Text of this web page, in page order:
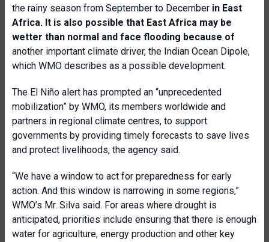
the rainy season from September to December in East
Africa. It is also possible that East Africa may be
wetter than normal and face flooding because of
another important climate driver, the Indian Ocean Dipole,
which WMO describes as a possible development.
The El Niño alert has prompted an “unprecedented
mobilization” by WMO, its members worldwide and
partners in regional climate centres, to support
governments by providing timely forecasts to save lives
and protect livelihoods, the agency said.
“We have a window to act for preparedness for early
action. And this window is narrowing in some regions,”
WMO’s Mr. Silva said. For areas where drought is
anticipated, priorities include ensuring that there is enough
water for agriculture, energy production and other key